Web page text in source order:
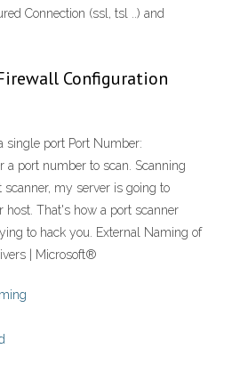
Connection (ssl, tsl ..) and
Configuration
single port Port Number:
a port number to scan. Scanning
my server is going to
host. That's how a port scanner
to hack you. External Naming of
| Microsoft®